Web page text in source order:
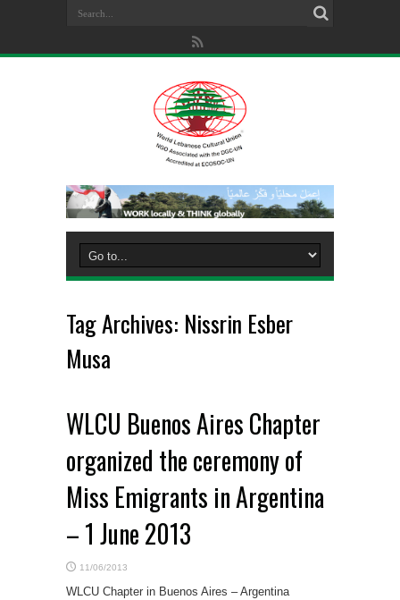
Tag Archives: Nissrin Esber
Musa
WLCU Buenos Aires Chapter
organized the ceremony of
Miss Emigrants in Argentina
– 1 June 2013
11/06/2013
WLCU Chapter in Buenos Aires – Argentina